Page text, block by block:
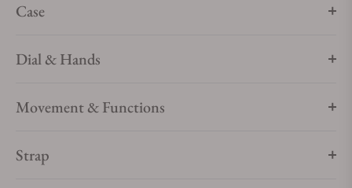
Case
Dial & Hands
Movement & Functions
Strap